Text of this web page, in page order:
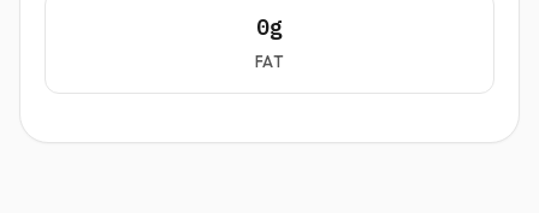
0g
FAT